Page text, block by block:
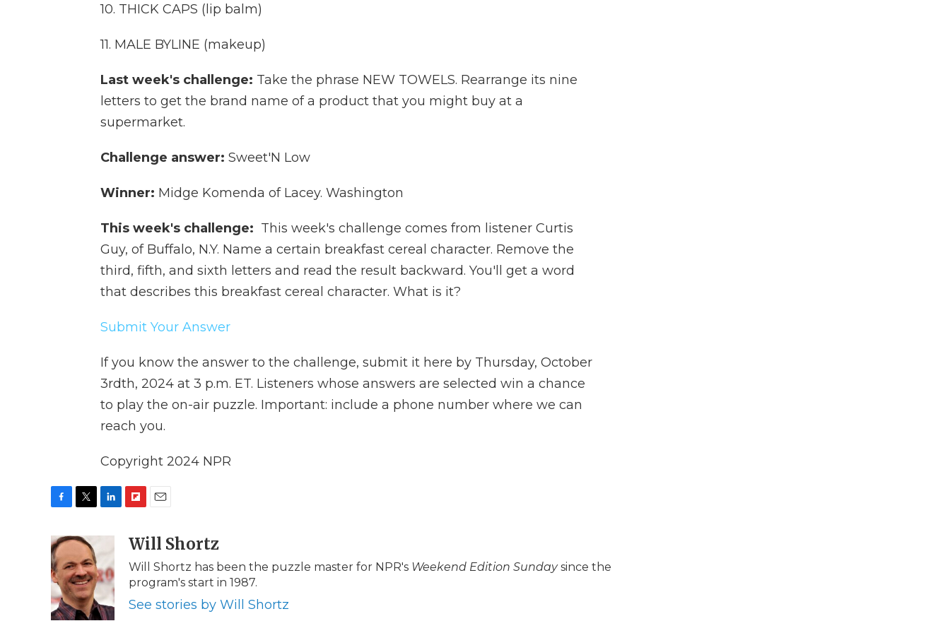
10. THICK CAPS (lip balm)
11. MALE BYLINE (makeup)
Last week's challenge: Take the phrase NEW TOWELS. Rearrange its nine
letters to get the brand name of a product that you might buy at a
supermarket.
Challenge answer: Sweet'N Low
Winner: Midge Komenda of Lacey. Washington
This week's challenge: This week's challenge comes from listener Curtis
Guy, of Buffalo, N.Y. Name a certain breakfast cereal character. Remove the
third, fifth, and sixth letters and read the result backward. You'll get a word
that describes this breakfast cereal character. What is it?
Submit Your Answer
If you know the answer to the challenge, submit it here by Thursday, October
3rdth, 2024 at 3 p.m. ET. Listeners whose answers are selected win a chance
to play the on-air puzzle. Important: include a phone number where we can
reach you.
Copyright 2024 NPR
c
e
b
o
o
k
i
t
t
e
r
e
d
I
n
b
o
a
r
a
Will Shortz
Will Shortz has been the puzzle master for NPR's Weekend Edition Sundaysince the
program's start in 1987.
See stories by Will Shortz